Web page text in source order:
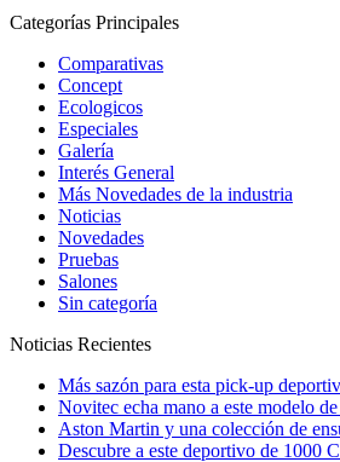
Categorías Principales
Comparativas
Concept
Ecologicos
Especiales
Galería
Interés General
Más Novedades de la industria
Noticias
Novedades
Pruebas
Salones
Sin categoría
Noticias Recientes
Más sazón para esta pick-up
Novitec echa mano a este modelo
Aston Martin y una colección de
Descubre a este deportivo de 1000